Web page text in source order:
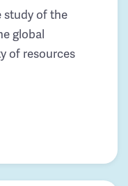
study of the
global
of resources